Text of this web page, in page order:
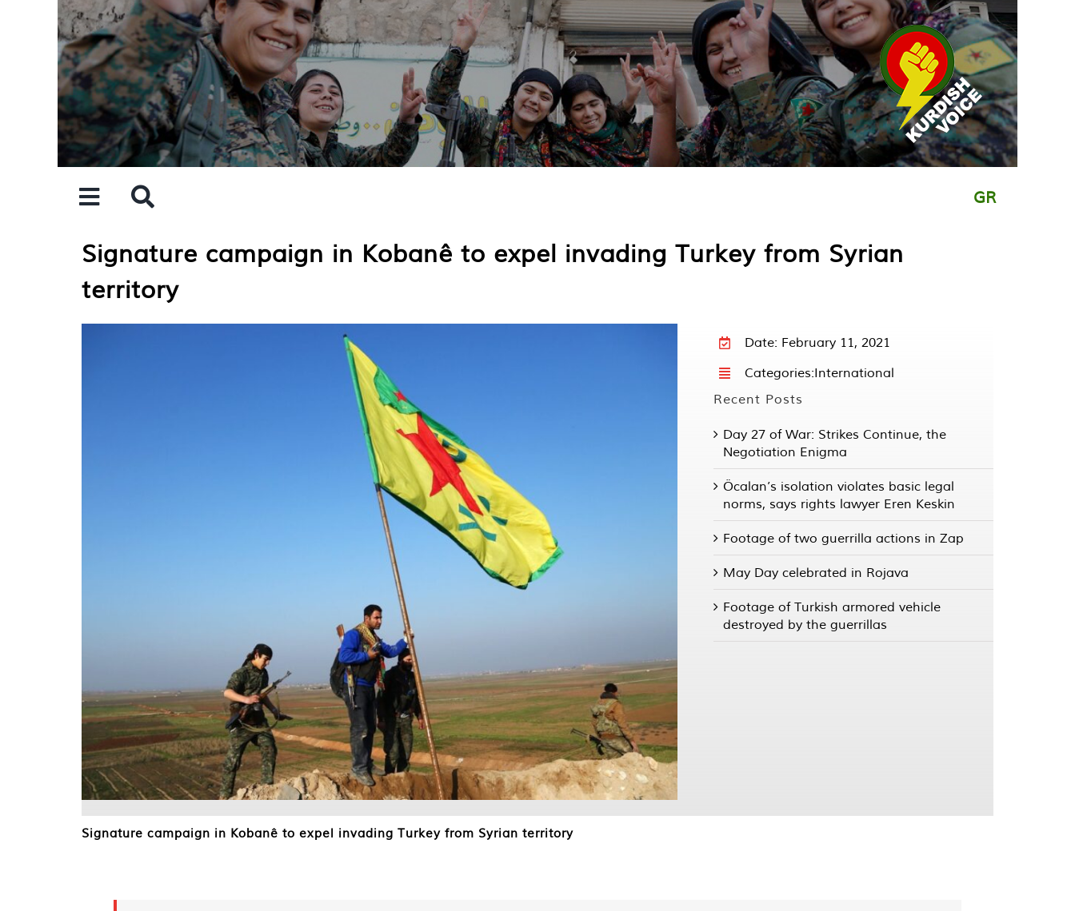
GR
Signature campaign in Kobanê to expel invading Turkey from Syrian
territory
Date: February 11, 2021
Categories:International
Recent Posts
Day 27 of War: Strikes Continue, the
Negotiation Enigma
Öcalan’s isolation violates basic legal
norms, says rights lawyer Eren Keskin
Footage of two guerrilla actions in Zap
May Day celebrated in Rojava
Footage of Turkish armored vehicle
destroyed by the guerrillas
Signature campaign in Kobanê to expel invading Turkey from Syrian territory